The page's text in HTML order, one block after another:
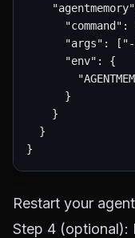
"command":
"args":
      "env": {
      }
    }
  }
Restart your
Step 4 (optional):